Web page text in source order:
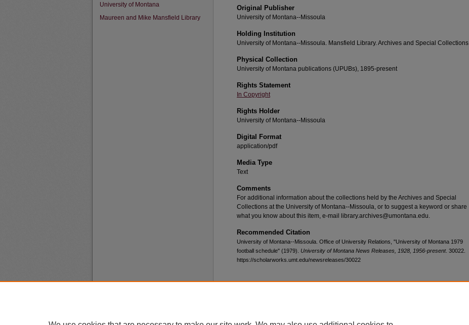
Original Publisher
University of Montana--Missoula
Holding Institution
University of Montana--Missoula. Mansfield Library. Archives and Special Collections
Physical Collection
University of Montana publications (UPUBs), 1895-present
Rights Statement
In Copyright
Rights Holder
University of Montana--Missoula
Digital Format
application/pdf
Media Type
Text
Comments
For additional information about the collections held by the Archives and Special
Collections at the University of Montana--Missoula, or to suggest a keyword or share
what you know about this item, e-mail library.archives@umontana.edu.
Recommended Citation
University of Montana--Missoula. Office of University Relations, "University of Montana 1979
football schedule" (1979). University of Montana News Releases, 1928, 1956-present. 30022.
https://scholarworks.umt.edu/newsreleases/30022
University of Montana
Maureen and Mike Mansfield Library